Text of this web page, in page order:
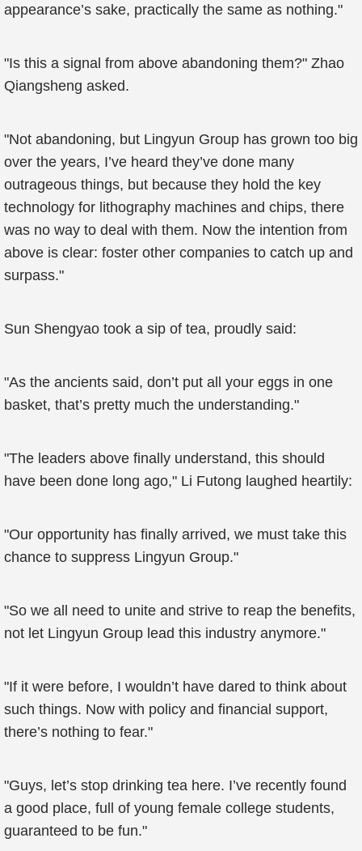
appearance’s sake, practically the same as nothing."
"Is this a signal from above abandoning them?" Zhao
Qiangsheng asked.
"Not abandoning, but Lingyun Group has grown too big
over the years, I’ve heard they’ve done many
outrageous things, but because they hold the key
technology for lithography machines and chips, there
was no way to deal with them. Now the intention from
above is clear: foster other companies to catch up and
surpass."
Sun Shengyao took a sip of tea, proudly said:
"As the ancients said, don’t put all your eggs in one
basket, that’s pretty much the understanding."
"The leaders above finally understand, this should
have been done long ago," Li Futong laughed heartily:
"Our opportunity has finally arrived, we must take this
chance to suppress Lingyun Group."
"So we all need to unite and strive to reap the benefits,
not let Lingyun Group lead this industry anymore."
"If it were before, I wouldn’t have dared to think about
such things. Now with policy and financial support,
there’s nothing to fear."
"Guys, let’s stop drinking tea here. I’ve recently found
a good place, full of young female college students,
guaranteed to be fun."